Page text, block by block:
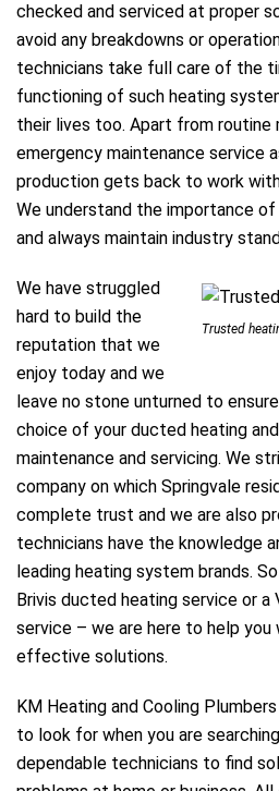
Melbourne
checked and serviced at proper
avoid any breakdowns or
technicians take full care of the
functioning of such heating
their lives too. Apart from routine
emergency maintenance service
production gets back to work
We understand the importance
and always maintain industry
Trusted
We have struggled
hard to build the
reputation that we
enjoy today and we
leave no stone unturned to
choice of your ducted heating
maintenance and servicing. We
company on which Springvale
complete trust and we are also
technicians have the knowledge
leading heating system brands.
Brivis ducted heating service or
service – we are here to help
effective solutions.
KM Heating and Cooling
to look for when you are
dependable technicians to find